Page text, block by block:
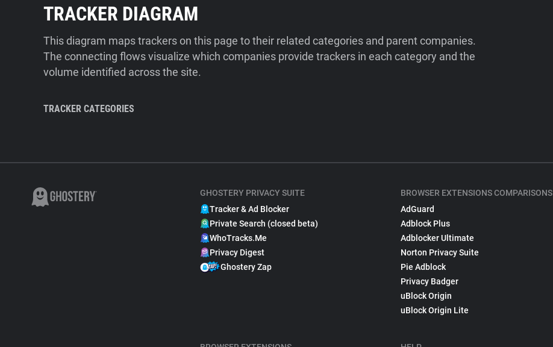
TRACKER DIAGRAM
This diagram maps trackers on this page to their related categories and parent companies.
The connecting flows visualize which companies provide trackers in each category and the
volume identified across the site.
TRACKER CATEGORIES
GHOSTERY PRIVACY SUITE
Tracker & Ad Blocker
Private Search (closed beta)
WhoTracks.Me
Privacy Digest
Ghostery Zap
BROWSER EXTENSIONS COMPARISONS
AdGuard
Adblock Plus
Adblocker Ultimate
Norton Privacy Suite
Pie Adblock
Privacy Badger
uBlock Origin
uBlock Origin Lite